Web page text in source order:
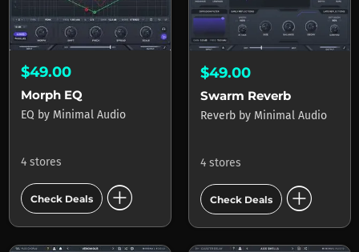
$49.00
Morph EQ
EQ by Minimal Audio
4 stores
Check Deals add_circle
$49.00
Swarm Reverb
Reverb by Minimal Audio
4 stores
Check Deals add_circle